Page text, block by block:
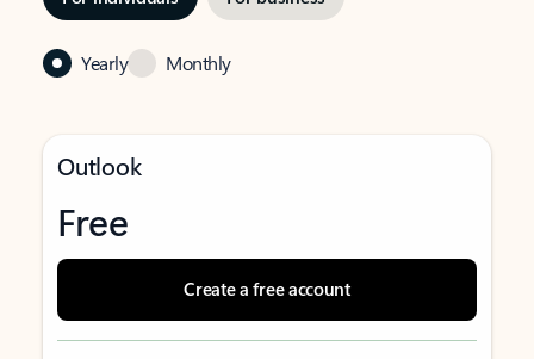
Yearly Monthly
Outlook
Free
Create a free account